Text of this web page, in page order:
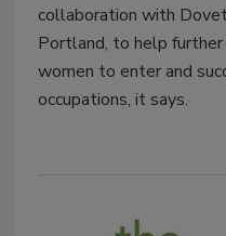
collaboration with
Portland, to help further
women to enter and
occupations, it says.